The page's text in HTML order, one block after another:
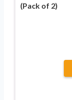
(Pack of 2)